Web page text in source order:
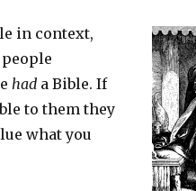
in context,
hada Bible. If
to them they
what you